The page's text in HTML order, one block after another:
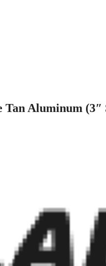
Aluminum (3″